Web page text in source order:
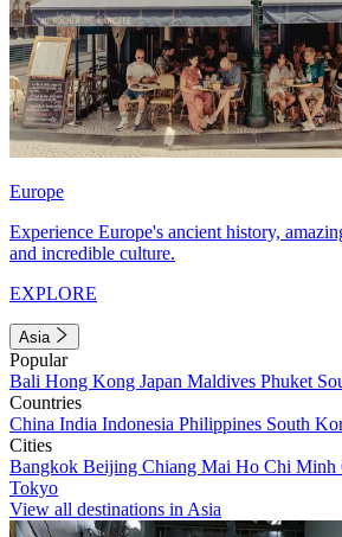
Europe
Experience Europe's ancient history,
and incredible culture.
EXPLORE
Asia
Popular
Bali Hong Kong Japan Maldives Phuket
Countries
China India Indonesia Philippines South
Cities
Bangkok Beijing Chiang Mai Ho Chi Minh
Tokyo
View all destinations in Asia